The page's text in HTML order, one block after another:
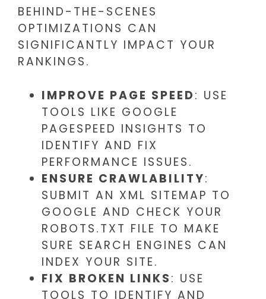
BEHIND-THE-SCENES
OPTIMIZATIONS CAN
SIGNIFICANTLY IMPACT YOUR
RANKINGS.
IMPROVE PAGE SPEED: USE
TOOLS LIKE GOOGLE
PAGESPEED INSIGHTS TO
IDENTIFY AND FIX
PERFORMANCE ISSUES.
ENSURE CRAWLABILITY:
SUBMIT AN XML SITEMAP TO
GOOGLE AND CHECK YOUR
ROBOTS.TXT FILE TO MAKE
SURE SEARCH ENGINES CAN
INDEX YOUR SITE.
FIX BROKEN LINKS: USE
TOOLS TO IDENTIFY AND